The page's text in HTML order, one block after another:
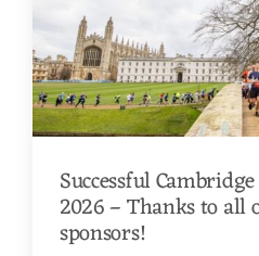
Successful
2026 – Thanks to all
sponsors!